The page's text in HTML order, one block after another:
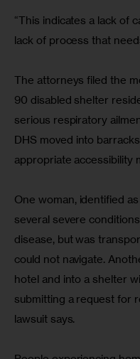
“This indicates a lack of
lack of process that
The attorneys filed the
90 disabled shelter
serious respiratory
DHS moved into
appropriate accessibility
One woman, identified
several severe
disease, but was
could not navigate.
hotel and into a shelter
submitting a request for
lawsuit says.